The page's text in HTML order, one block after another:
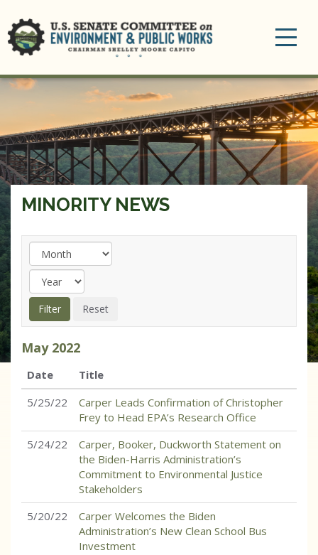
MINORITY NEWS
May 2022
Date
Title
5/25/22
Carper Leads Confirmation of Christopher
Frey to Head EPA’s Research Office
5/24/22
Carper, Booker, Duckworth Statement on
the Biden-Harris Administration’s
Commitment to Environmental Justice
Stakeholders
5/20/22
Carper Welcomes the Biden
Administration’s New Clean School Bus
Investment